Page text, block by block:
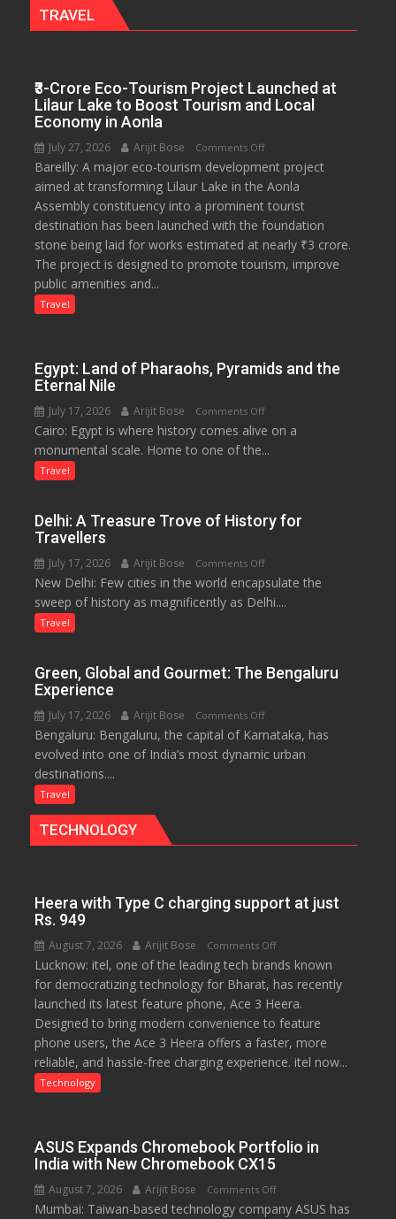
—
the
First
TRAVEL
₹3-Crore Eco-Tourism Project Launched at
Lilaur Lake to Boost Tourism and Local
Economy in Aonla
July 27, 2026 Arijit Bose Comments Offon
₹3-
Crore
Eco-
Tourism
Project
Launched
Boost
Economy
in
Bareilly: A major eco-tourism development project
aimed at transforming Lilaur Lake in the Aonla
Assembly constituency into a prominent tourist
destination has been launched with the foundation
stone being laid for works estimated at nearly ₹3 crore.
The project is designed to promote tourism, improve
public amenities and...
Travel
Egypt: Land of Pharaohs, Pyramids and the
Eternal Nile
July 17, 2026 Arijit Bose Comments Offon
Egypt:
and
Eternal
Nile
Cairo: Egypt is where history comes alive on a
monumental scale. Home to one of the...
Travel
Delhi: A Treasure Trove of History for
Travellers
July 17, 2026 Arijit Bose Comments Offon
Delhi:
A
History
Travellers
New Delhi: Few cities in the world encapsulate the
sweep of history as magnificently as Delhi....
Travel
Green, Global and Gourmet: The Bengaluru
Experience
July 17, 2026 Arijit Bose Comments Offon
Green,
Global
Bengaluru: Bengaluru, the capital of Karnataka, has
evolved into one of India’s most dynamic urban
destinations....
Travel
TECHNOLOGY
Heera with Type C charging support at just
Rs. 949
August 7, 2026 Arijit Bose Comments Offon
Heera
with
Type
C
charging
support
949
Lucknow: itel, one of the leading tech brands known
for democratizing technology for Bharat, has recently
launched its latest feature phone, Ace 3 Heera.
Designed to bring modern convenience to feature
phone users, the Ace 3 Heera offers a faster, more
reliable, and hassle-free charging experience. itel now...
Technology
ASUS Expands Chromebook Portfolio in
India with New Chromebook CX15
August 7, 2026 Arijit Bose Comments Offon
ASUS
Mumbai: Taiwan-based technology company ASUS has